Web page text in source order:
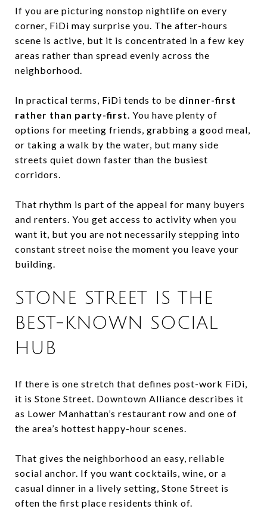
If you are picturing nonstop nightlife on every
corner, FiDi may surprise you. The after-hours
scene is active, but it is concentrated in a few key
areas rather than spread evenly across the
neighborhood.
In practical terms, FiDi tends to be dinner-first
rather than party-first. You have plenty of
options for meeting friends, grabbing a good meal,
or taking a walk by the water, but many side
streets quiet down faster than the busiest
corridors.
That rhythm is part of the appeal for many buyers
and renters. You get access to activity when you
want it, but you are not necessarily stepping into
constant street noise the moment you leave your
building.
STONE STREET IS THE
BEST-KNOWN SOCIAL
HUB
If there is one stretch that defines post-work FiDi,
it is Stone Street. Downtown Alliance describes it
as Lower Manhattan’s restaurant row and one of
the area’s hottest happy-hour scenes.
That gives the neighborhood an easy, reliable
social anchor. If you want cocktails, wine, or a
casual dinner in a lively setting, Stone Street is
often the first place residents think of.